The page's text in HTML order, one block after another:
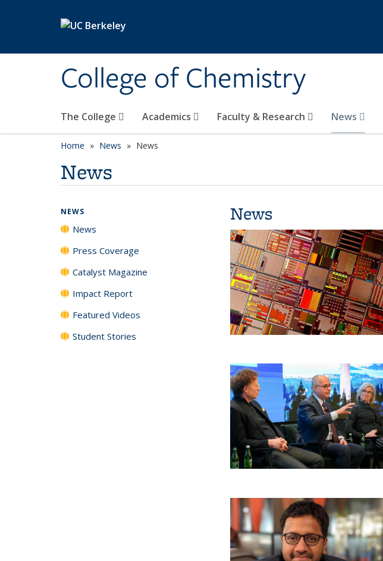
College of Chemistry
The College Academics Faculty & Research News
Home News News
News
News
NEWS
News
Press Coverage
Catalyst Magazine
Impact Report
Featured Videos
Student Stories